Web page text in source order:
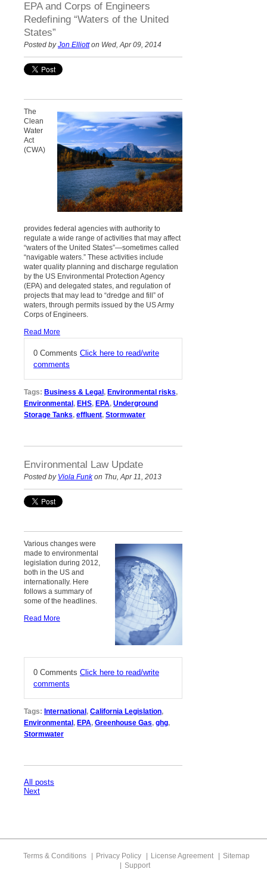
EPA and Corps of Engineers
Redefining “Waters of the United
States”
Posted byJon Elliotton Wed, Apr 09, 2014
The
Clean
Water
Act
(CWA)
provides federal agencies with authority to
regulate a wide range of activities that may affect
“waters of the United States”—sometimes called
“navigable waters.” These activities include
water quality planning and discharge regulation
by the US Environmental Protection Agency
(EPA) and delegated states, and regulation of
projects that may lead to “dredge and fill” of
waters, through permits issued by the US Army
Corps of Engineers.
Read More
0 Comments Click here to read/write
comments
Tags: Business & Legal , Environmental risks,
Environmental , EHS, EPA, Underground
Storage Tanks, effluent, Stormwater
Environmental Law Update
Posted by Viola Funkon Thu, Apr 11, 2013
Various changes were
made to environmental
legislation during 2012,
both in the US and
internationally. Here
follows a summary of
some of the headlines.
Read More
0 Comments Click here to read/write
comments
Tags: International , California Legislation,
Environmental , EPA, Greenhouse Gas, ghg,
Stormwater
All posts
Next
Terms & Conditions Privacy Policy License Agreement
Sitemap
Support